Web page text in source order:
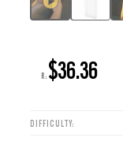
R: $36.36
DIFFICULTY: